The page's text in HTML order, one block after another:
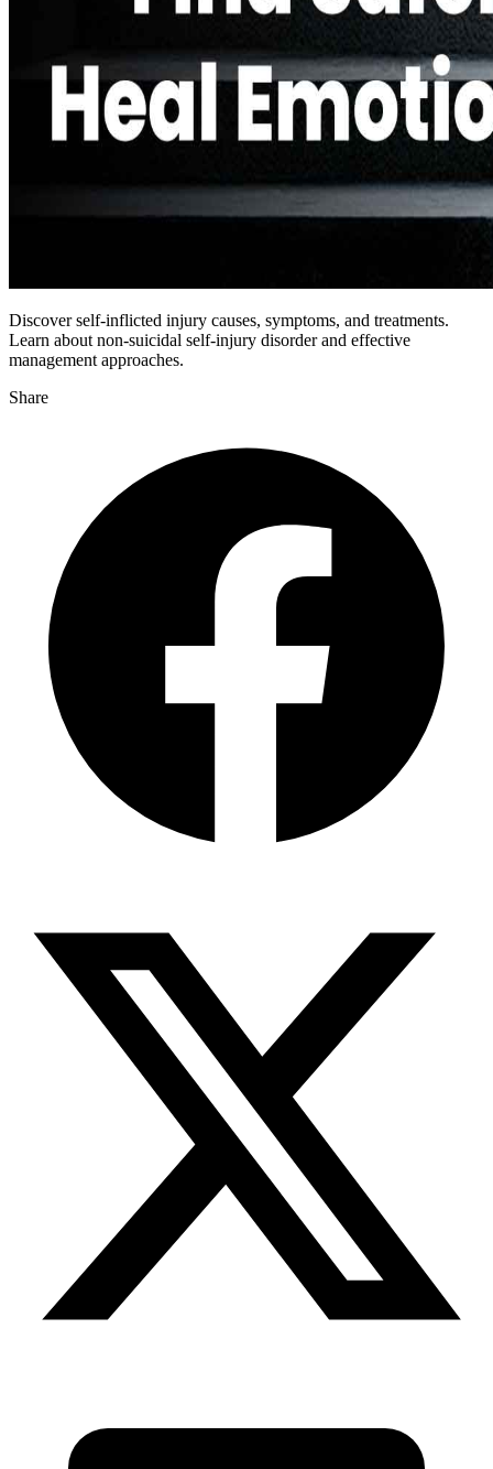
Discover self-inflicted injury causes, symptoms, and treatments.
Learn about non-suicidal self-injury disorder and effective
management approaches.
Share